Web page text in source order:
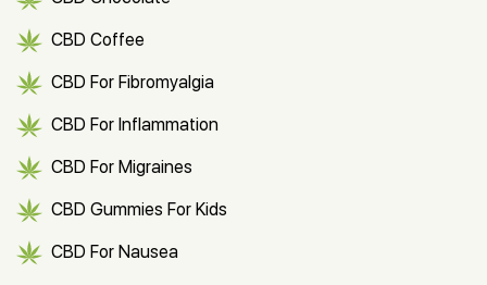
CBD Coffee
CBD For Fibromyalgia
CBD For Inflammation
CBD For Migraines
CBD Gummies For Kids
CBD For Nausea